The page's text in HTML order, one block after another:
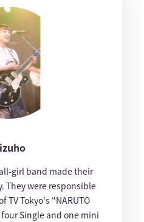
girl band made their
They were responsible
TV Tokyo's "NARUTO
Single and one mini